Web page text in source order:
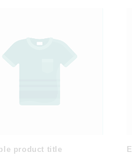
product title